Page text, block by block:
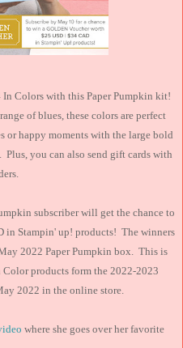
Colors with this Paper Pumpkin kit!
of blues, these colors are perfect
or happy moments with the large bold
you can also send gift cards with
subscriber will get the chance to
in Stampin' up! products! The winners
2022 Paper Pumpkin box. This is
products form the 2022-2023
2022 in the online store.
where she goes over her favorite